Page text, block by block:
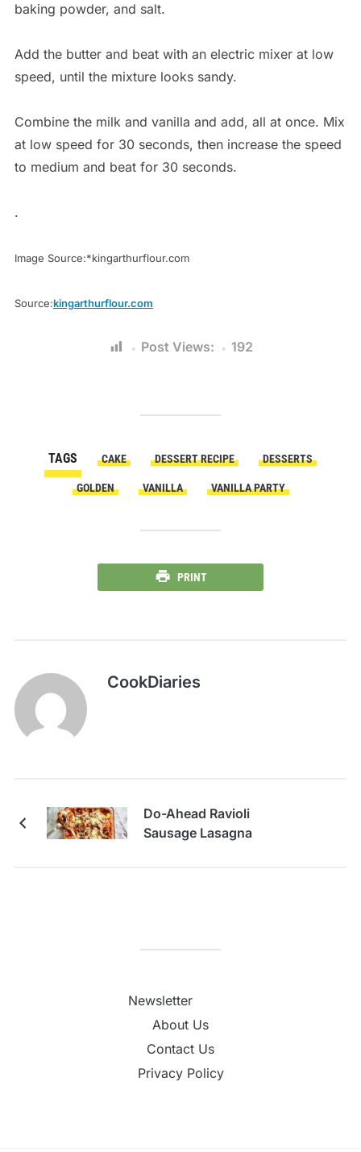
baking powder, and salt.
Add the butter and beat with an electric mixer at low
speed, until the mixture looks sandy.
Combine the milk and vanilla and add, all at once. Mix
at low speed for 30 seconds, then increase the speed
to medium and beat for 30 seconds.
.
Image Source:*kingarthurflour.com
Source:kingarthurflour.com
Post Views: 192
TAGS CAKE DESSERT RECIPE DESSERTS
GOLDEN VANILLA VANILLA PARTY
PRINT
CookDiaries
Do-Ahead Ravioli
Sausage Lasagna
Newsletter
About Us
Contact Us
Privacy Policy